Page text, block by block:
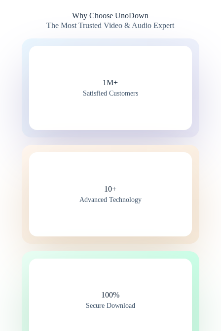
Why Choose UnoDown
The Most Trusted Video & Audio Expert
1M+
Satisfied Customers
10+
Advanced Technology
100%​
Secure Download